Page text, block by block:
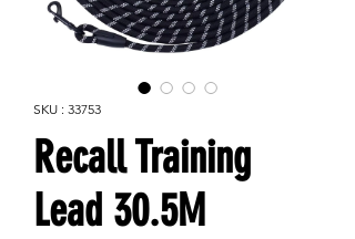
SKU : 33753
Recall Training
Lead 30.5M